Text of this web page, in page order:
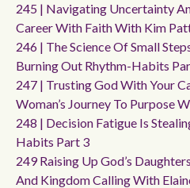
245 | Navigating Uncertainty
Career With Faith With Kim
246 | The Science Of Small
Burning Out Rhythm-Habits
247 | Trusting God With Your
Woman’s Journey To Purpose
248 | Decision Fatigue Is
Habits Part 3
249 Raising Up God’s
And Kingdom Calling With